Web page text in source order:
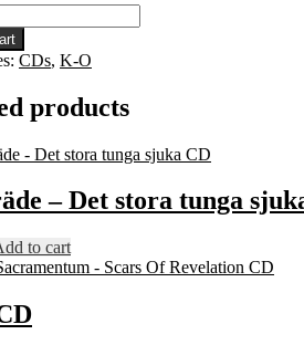
CDs, K-O
products
– Det stora tunga
to cart